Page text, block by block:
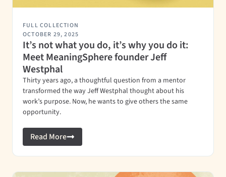
FULL COLLECTION
OCTOBER 29, 2025
It’s not what you do, it’s why you do it:
Meet MeaningSphere founder Jeff
Westphal
Thirty years ago, a thoughtful question from a mentor
transformed the way Jeff Westphal thought about his
work’s purpose. Now, he wants to give others the same
opportunity.
Read More